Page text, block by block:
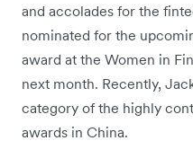
and accolades for the
nominated for the
award at the Women in
next month. Recently,
category of the highly
awards in China.